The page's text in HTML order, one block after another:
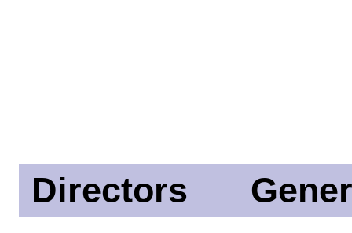
Directors